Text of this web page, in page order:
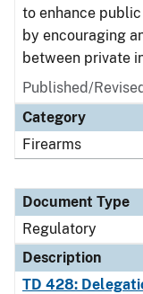
to enhance
by encouraging
between private
Published/
Category
Firearms
Document Type
Regulatory
Description
TD 428: